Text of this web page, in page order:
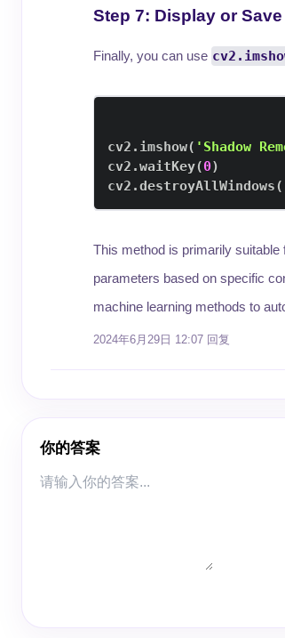
Step 7: Display or
Finally, you can use
cv2 . imshow( 'Shadow
cv2 .waitKey(0)
cv2 .destroyAllWindows(
This method is primarily
parameters based on specific
machine learning methods to
2024年6月29日 12:07 回复
你的答案